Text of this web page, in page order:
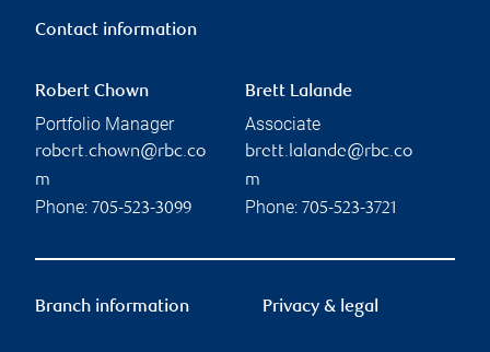
Contact information
Robert Chown
Portfolio Manager
robert.chown@rbc.co
m
Phone: 705-523-3099
Brett Lalande
Associate
brett.lalande@rbc.co
m
Phone: 705-523-3721
Branch information Privacy & legal